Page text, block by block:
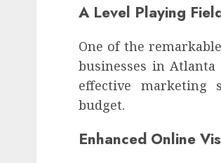
A Level Playing
One of the
businesses in
effective marketing
budget.
Enhanced Online